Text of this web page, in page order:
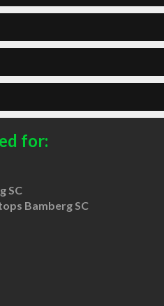
for:
SC
Bamberg SC